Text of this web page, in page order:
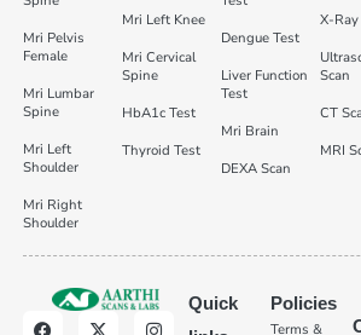
Mri Pelvis
Female
Mri Lumbar
Spine
Mri Left
Shoulder
Mri Right
Shoulder
Mri Left Knee
Mri Cervical
Spine
HbA1c Test
Thyroid Test
Dengue Test
Liver Function
Test
Mri Brain
DEXA Scan
X-Ray
Scan
CT
MRI
Quick
Policies
Terms &